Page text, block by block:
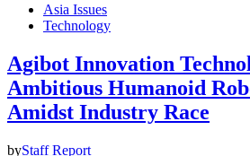
Asia Issues
Technology
Agibot Innovation
Ambitious Humanoid
Amidst Industry Race
byStaff Report